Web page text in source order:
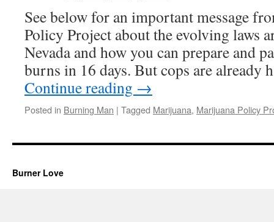
See below for an important message
Policy Project about the evolving laws
Nevada and how you can prepare and
burns in 16 days. But cops are
Continue reading →
Posted in Burning Man | Tagged Marijuana, Marijuana Policy
Burner Love